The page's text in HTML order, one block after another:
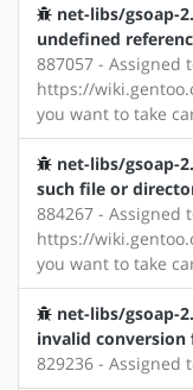
net-libs/gsoap-
undefined
887057 - Assigned
https://
you want to take
net-libs/gsoap-
such file or
884267 - Assigned
https://
you want to take
net-libs/gsoap-
invalid
829236 - Assigned